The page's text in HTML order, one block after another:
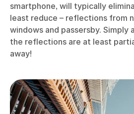
smartphone, will typically
least reduce – reflections from
windows and passersby.
the reflections are at least
away!